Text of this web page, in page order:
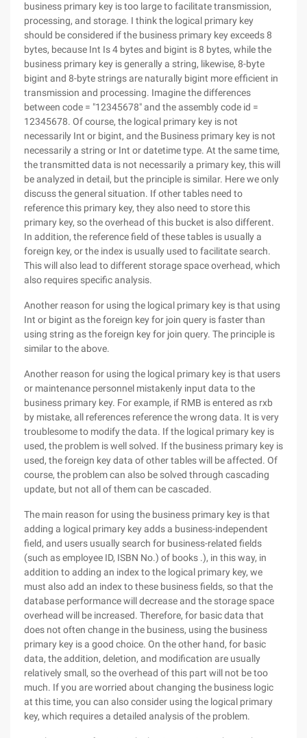
business primary key is too large to facilitate transmission,
processing, and storage. I think the logical primary key
should be considered if the business primary key exceeds 8
bytes, because Int Is 4 bytes and bigint is 8 bytes, while the
business primary key is generally a string, likewise, 8-byte
bigint and 8-byte strings are naturally bigint more efficient in
transmission and processing. Imagine the differences
between code = "12345678" and the assembly code id =
12345678. Of course, the logical primary key is not
necessarily Int or bigint, and the Business primary key is not
necessarily a string or Int or datetime type. At the same time,
the transmitted data is not necessarily a primary key, this will
be analyzed in detail, but the principle is similar. Here we only
discuss the general situation. If other tables need to
reference this primary key, they also need to store this
primary key, so the overhead of this bucket is also different.
In addition, the reference field of these tables is usually a
foreign key, or the index is usually used to facilitate search.
This will also lead to different storage space overhead, which
also requires specific analysis.
Another reason for using the logical primary key is that using
Int or bigint as the foreign key for join query is faster than
using string as the foreign key for join query. The principle is
similar to the above.
Another reason for using the logical primary key is that users
or maintenance personnel mistakenly input data to the
business primary key. For example, if RMB is entered as rxb
by mistake, all references reference the wrong data. It is very
troublesome to modify the data. If the logical primary key is
used, the problem is well solved. If the business primary key is
used, the foreign key data of other tables will be affected. Of
course, the problem can also be solved through cascading
update, but not all of them can be cascaded.
The main reason for using the business primary key is that
adding a logical primary key adds a business-independent
field, and users usually search for business-related fields
(such as employee ID, ISBN No.) of books .), in this way, in
addition to adding an index to the logical primary key, we
must also add an index to these business fields, so that the
database performance will decrease and the storage space
overhead will be increased. Therefore, for basic data that
does not often change in the business, using the business
primary key is a good choice. On the other hand, for basic
data, the addition, deletion, and modification are usually
relatively small, so the overhead of this part will not be too
much. If you are worried about changing the business logic
at this time, you can also consider using the logical primary
key, which requires a detailed analysis of the problem.